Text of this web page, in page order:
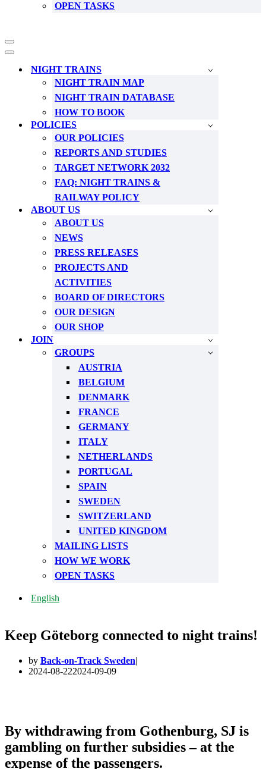
OPEN TASKS
Navigation
Menu
Navigation
NIGHT TRAINS
NIGHT TRAIN MAP
NIGHT TRAIN DATABASE
HOW TO BOOK
POLICIES
OUR POLICIES
REPORTS AND STUDIES
TARGET NETWORK 2032
FAQ: NIGHT TRAINS &
RAILWAY POLICY
ABOUT US
ABOUT US
NEWS
PRESS RELEASES
PROJECTS AND
ACTIVITIES
BOARD OF DIRECTORS
OUR DESIGN
OUR SHOP
JOIN
GROUPS
AUSTRIA
BELGIUM
DENMARK
FRANCE
GERMANY
ITALY
NETHERLANDS
PORTUGAL
SPAIN
SWEDEN
SWITZERLAND
UNITED KINGDOM
MAILING LISTS
HOW WE WORK
OPEN TASKS
English
Keep Göteborg connected to night trains!
by Back-on-Track Sweden
2024-08-222024-09-09
By withdrawing from Gothenburg, SJ is
gambling on further subsidies – at the
expense of the passengers.